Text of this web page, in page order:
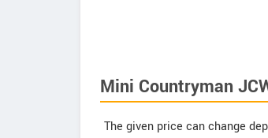
Mini Countryman
The given price can change